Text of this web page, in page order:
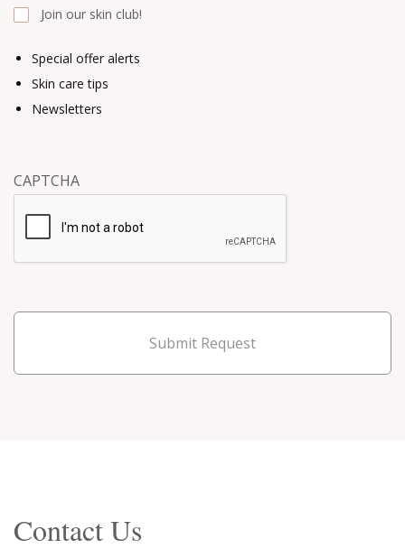
Special offer alerts
Skin care tips
Newsletters
Join our skin club!
CAPTCHA
Submit Request
Contact Us